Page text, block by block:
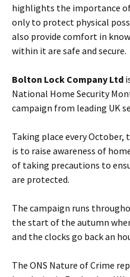
highlights the importance
only to protect physical
also provide comfort in
within it are safe and secure.
Bolton Lock Company Ltd
National Home Security
campaign from leading UK
Taking place every October,
is to raise awareness of
of taking precautions to
are protected.
The campaign runs
the start of the autumn
and the clocks go back an
The ONS Nature of Crime